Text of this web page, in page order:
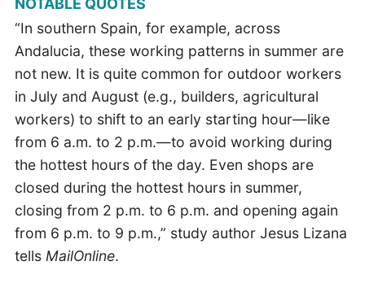
NOTABLE QUOTES
“In southern Spain, for example, across
Andalucia, these working patterns in summer are
not new. It is quite common for outdoor workers
in July and August (e.g., builders, agricultural
workers) to shift to an early starting hour—like
from 6 a.m. to 2 p.m.—to avoid working during
the hottest hours of the day. Even shops are
closed during the hottest hours in summer,
closing from 2 p.m. to 6 p.m. and opening again
from 6 p.m. to 9 p.m.,” study author Jesus Lizana
tells MailOnline.